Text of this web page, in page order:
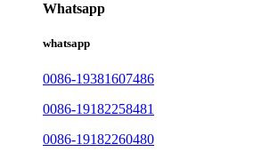
Whatsapp
whatsapp
0086-19381607486
0086-19182258481
0086-19182260480